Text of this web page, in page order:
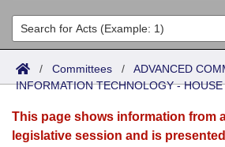
List All
Search
Committees
Joint
Senate
House
Acts
Search by Range
Advanced Search
Bills
Search by Range
Calendars
/ Committees / ADVANCED
INFORMATION TECHNOLOGY - HOUSE
This page shows information from
legislative session and is